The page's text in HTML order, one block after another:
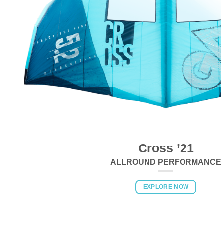
Cross ’21
ALLROUND PERFORMANCE
EXPLORE NOW